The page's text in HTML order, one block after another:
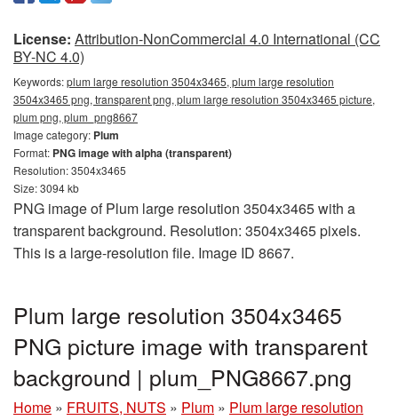
License: Attribution-NonCommercial 4.0 International (CC
BY-NC 4.0)
Keywords:plum large resolution 3504x3465, plum large resolution
3504x3465 png, transparent png, plum large resolution 3504x3465 picture,
plum png, plum_png8667
Image category: Plum
Format: PNG image with alpha (transparent)
Resolution: 3504x3465
Size: 3094 kb
PNG image of Plum large resolution 3504x3465 with a
transparent background. Resolution: 3504x3465 pixels.
This is a large-resolution file. Image ID 8667.
Plum large resolution 3504x3465
PNG picture image with transparent
background | plum_PNG8667.png
Home » FRUITS, NUTS » Plum » Plum large resolution